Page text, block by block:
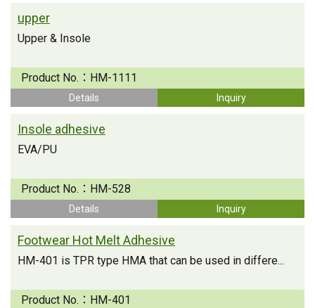
upper
Upper & Insole
Product No.： HM-1111
Details Inquiry
Insole adhesive
EVA/PU
Product No.： HM-528
Details Inquiry
Footwear Hot Melt Adhesive
HM-401 is TPR type HMA that can be used in differe...
Product No.： HM-401